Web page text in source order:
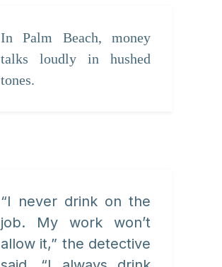
In Palm Beach, money
talks loudly in hushed
tones.
“I never drink on the
job. My work won’t
allow it,” the detective